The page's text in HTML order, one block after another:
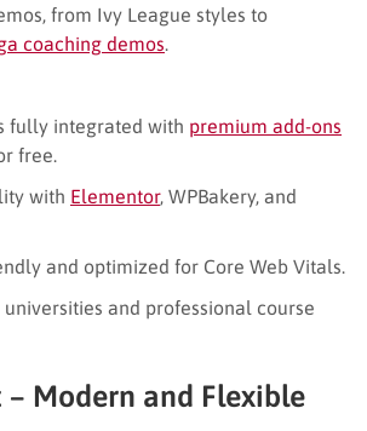
from Ivy League styles to
coaching demos
fully integrated with premium add-ons
free.
with Elementor, WPBakery, and
and optimized for Core Web Vitals.
universities and professional course
– Modern and Flexible